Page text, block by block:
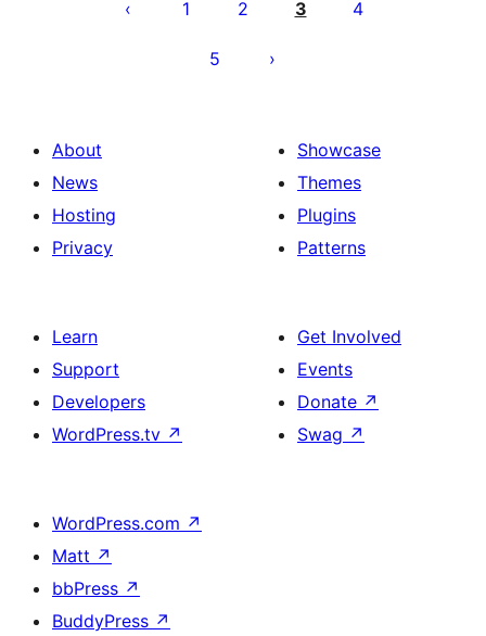
1 2 3 4
5
About
News
Hosting
Privacy
Showcase
Themes
Plugins
Patterns
Learn
Support
Developers
WordPress.tv ↗
Get Involved
Events
Donate ↗
Swag ↗
WordPress.com ↗
Matt ↗
bbPress ↗
BuddyPress ↗